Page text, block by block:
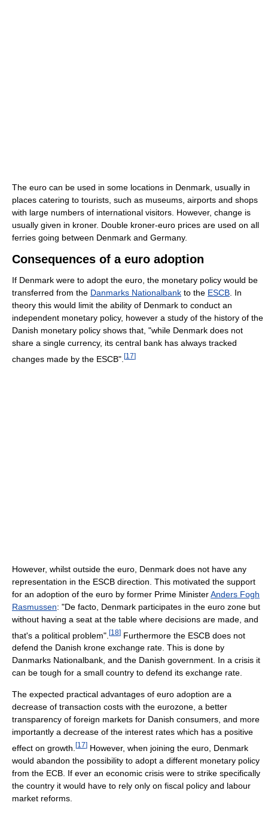
The euro can be used in some locations in Denmark, usually in
places catering to tourists, such as museums, airports and shops
with large numbers of international visitors. However, change is
usually given in kroner. Double kroner-euro prices are used on all
ferries going between Denmark and Germany.
Consequences of a euro adoption
If Denmark were to adopt the euro, the monetary policy would be
transferred from the Danmarks Nationalbank to the ESCB . In
theory this would limit the ability of Denmark to conduct an
independent monetary policy, however a study of the history of the
Danish monetary policy shows that, "while Denmark does not
share a single currency, its central bank has always tracked
changes made by the ESCB". [17]
However, whilst outside the euro, Denmark does not have any
representation in the ESCB direction. This motivated the support
for an adoption of the euro by former Prime MinisterAnders Fogh
Rasmussen: "De facto, Denmark participates in the euro zone but
without having a seat at the table where decisions are made, and
that's a political problem". [18] Furthermore the ESCB does not
defend the Danish krone exchange rate. This is done by
Danmarks Nationalbank, and the Danish government. In a crisis it
can be tough for a small country to defend its exchange rate.
The expected practical advantages of euro adoption are a
decrease of transaction costs with the eurozone, a better
transparency of foreign markets for Danish consumers, and more
importantly a decrease of the interest rates which has a positive
effect on growth. [17] However, when joining the euro, Denmark
would abandon the possibility to adopt a different monetary policy
from the ECB. If ever an economic crisis were to strike specifically
the country it would have to rely only on fiscal policy and labour
market reforms.